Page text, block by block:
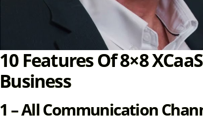
10 Features Of 8×8
Business
1 – All Communication